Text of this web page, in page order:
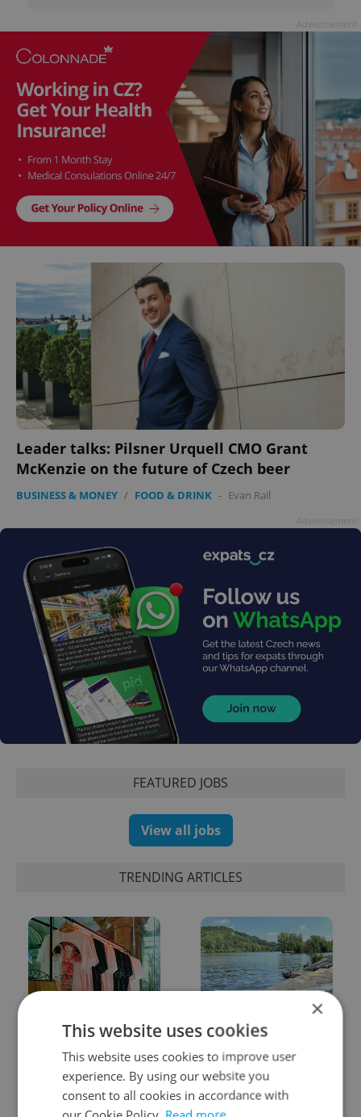
Leader talks: Pilsner Urquell CMO Grant
McKenzie on the future of Czech beer
BUSINESS & MONEY / FOOD & DRINK - Evan Rail
FEATURED JOBS
View all jobs
TRENDING ARTICLES
One of Prague’s coolest
streetwear brands just
took on a national icon
Prague plans floating
river pool with traffic
light system for water
quality
×
This website uses cookies
This website uses cookies to improve user
experience. By using our website you
consent to all cookies in accordance with